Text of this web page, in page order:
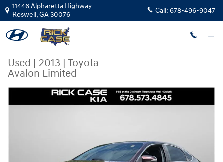
Skip to main content
11446 Alpharetta Highway
Roswell,GA30076 Call: 678-496-9047
Used | 2013 | Toyota
Avalon Limited
Used 2013 Toyota Avalon Limited Sedan Photo 1 of 25